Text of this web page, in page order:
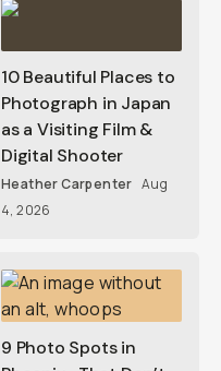
10 Beautiful Places to
Photograph in Japan
as a Visiting Film &
Digital Shooter
Heather Carpenter Aug
4, 2026
9 Photo Spots in